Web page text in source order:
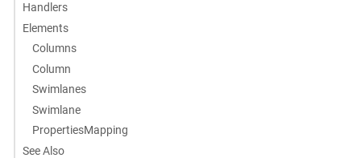
Handlers
Elements
Columns
Column
Swimlanes
Swimlane
PropertiesMapping
See Also